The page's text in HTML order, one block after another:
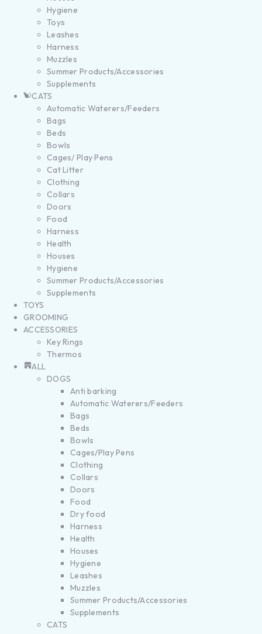
Hygiene
Toys
Leashes
Harness
Muzzles
Summer Products/Accessories
Supplements
CATS
Automatic Waterers/Feeders
Bags
Beds
Bowls
Cages/ Play Pens
Cat Litter
Clothing
Collars
Doors
Food
Harness
Health
Houses
Hygiene
Summer Products/Accessories
Supplements
TOYS
GROOMING
ACCESSORIES
Key Rings
Thermos
ALL
DOGS
Anti barking
Automatic Waterers/Feeders
Bags
Beds
Bowls
Cages/Play Pens
Clothing
Collars
Doors
Food
Dry food
Harness
Health
Houses
Hygiene
Leashes
Muzzles
Summer Products/Accessories
Supplements
CATS